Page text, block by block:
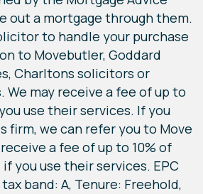
out a mortgage through them.
to handle your purchase
to Movebutler, Goddard
Charltons solicitors or
We may receive a fee of up to
use their services. If you
firm, we can refer you to Move
a fee of up to 10% of
you use their services. EPC
band: A, Tenure: Freehold,